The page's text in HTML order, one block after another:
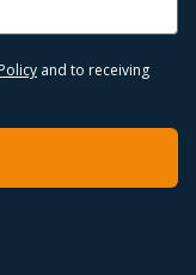
and to receiving